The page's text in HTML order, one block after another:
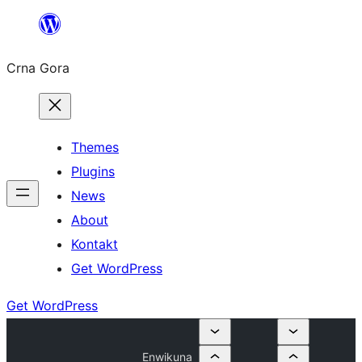
content
Crna Gora
Themes
Plugins
News
About
Kontakt
Get WordPress
Get WordPress
Enwikuna